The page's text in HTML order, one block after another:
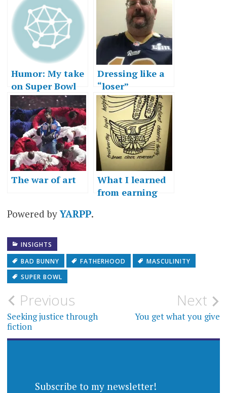
Humor: My take
on Super Bowl
history
Dressing like a
“loser”
The war of art
What I learned
from earning
Powered byYARPP.
INSIGHTS
BAD BUNNY
FATHERHOOD
MASCULINITY
SUPER BOWL
Post
navigation
Previous
Seeking justice through
fiction
Next
You get what you give
Subscribe to my newsletter!